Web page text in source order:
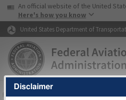
Skip to page content Skip
USA Banner
An official website of the United
Here's how you know
United States Department of
FAAHome▸Air Traffic▸Flight Information
Disclaimer